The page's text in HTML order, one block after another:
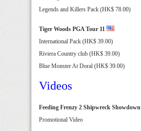
Legends and Killers Pack (HK$ 78.00)
Tiger Woods PGA Tour 11
International Pack (HK$ 39.00)
Riviera Country club (HK$ 39.00)
Blue Monster At Doral (HK$ 39.00)
Videos
Feeding Frenzy 2 Shipwreck Showdown
Promotional Video